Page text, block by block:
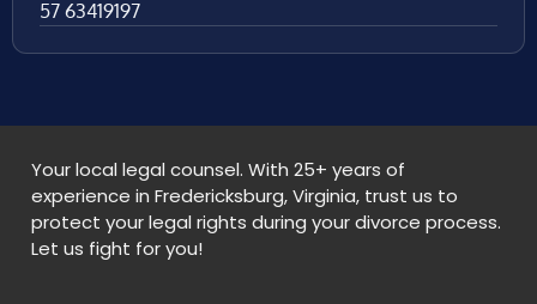
57 63419197
Your local legal counsel. With 25+ years of
experience in Fredericksburg, Virginia, trust us to
protect your legal rights during your divorce process.
Let us fight for you!